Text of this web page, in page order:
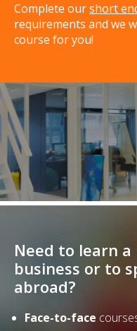
Complete ourshort
requirements and we
course for you!
Need to learn
business or to
abroad?
Face-to-face